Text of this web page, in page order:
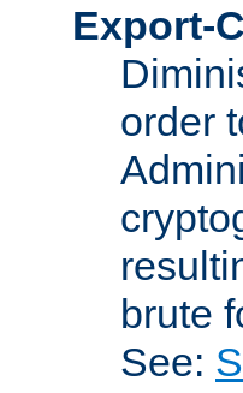
Export-
order
brute
See: